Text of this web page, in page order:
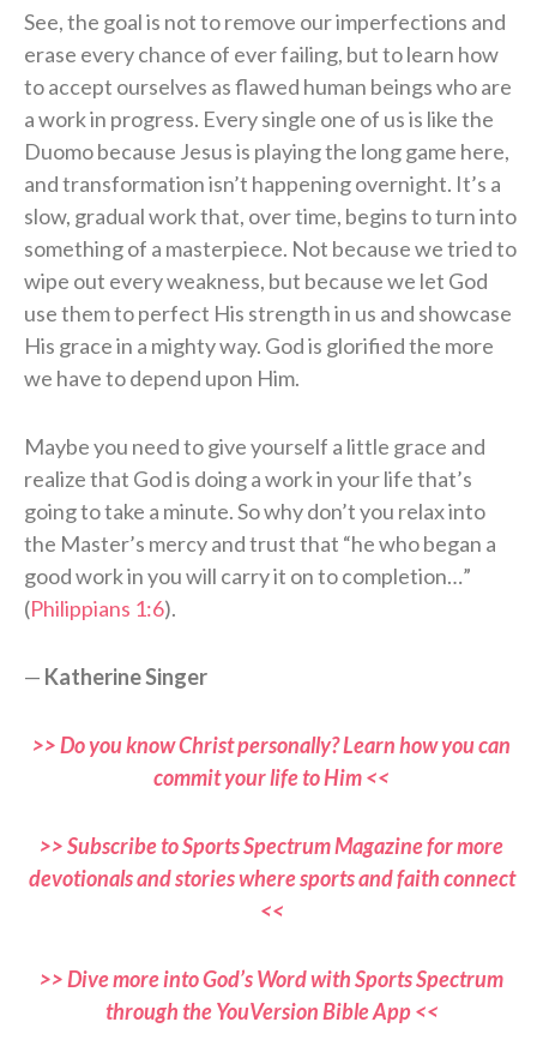
See, the goal is not to remove our imperfections and
erase every chance of ever failing, but to learn how
to accept ourselves as flawed human beings who are
a work in progress. Every single one of us is like the
Duomo because Jesus is playing the long game here,
and transformation isn’t happening overnight. It’s a
slow, gradual work that, over time, begins to turn into
something of a masterpiece. Not because we tried to
wipe out every weakness, but because we let God
use them to perfect His strength in us and showcase
His grace in a mighty way. God is glorified the more
we have to depend upon Him.
Maybe you need to give yourself a little grace and
realize that God is doing a work in your life that’s
going to take a minute. So why don’t you relax into
the Master’s mercy and trust that “he who began a
good work in you will carry it on to completion…”
(Philippians 1:6).
— Katherine Singer
>> Do you know Christ personally? Learn how you can
commit your life to Him <<
>> Subscribe to Sports Spectrum Magazine for more
devotionals and stories where sports and faith connect
<<
>> Dive more into God’s Word with Sports Spectrum
through the YouVersion Bible App <<